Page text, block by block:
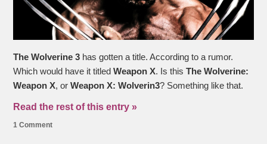
The Wolverine 3 has gotten a title. According to a rumor.
Which would have it titledWeapon X. Is thisThe Wolverine:
Weapon X, orWeapon X: Wolverin3? Something like that.
Read the rest of this entry »
1 Comment